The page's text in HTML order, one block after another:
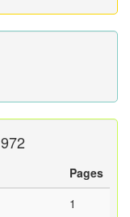
Pages
1